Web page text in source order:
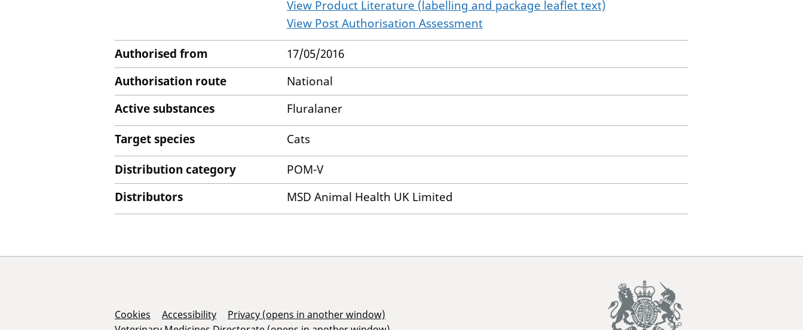
View Product Literature (labelling and package leaflet text)
View Post Authorisation Assessment
Authorised from
17/05/2016
Authorisation route
National
Active substances
Fluralaner
Target species
Cats
Distribution category
POM-V
Distributors
MSD Animal Health UK Limited
Support Links
Cookies Accessibility
Privacy (opens in another window)